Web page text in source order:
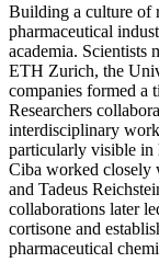
Building a culture of
pharmaceutical
academia. Scientists
ETH Zurich, the
companies formed a
Researchers
interdisciplinary
particularly visible in
Ciba worked closely
and Tadeus
collaborations later
cortisone and
pharmaceutical